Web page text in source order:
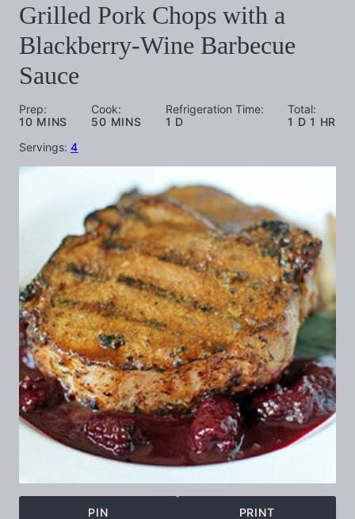
Grilled Pork Chops with a
Blackberry-Wine Barbecue
Sauce
Prep:
10MINUTES
MINS
Cook:
50MINUTES
MINS
Refrigeration Time:
1 DAY
D
Total:
1 DAY
D 1 HOUR
HR
Servings: 4
PIN PRINT